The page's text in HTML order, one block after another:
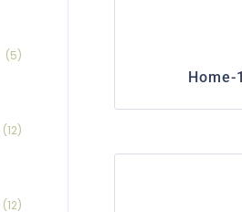
(5)
(12)
(12)
Home-1